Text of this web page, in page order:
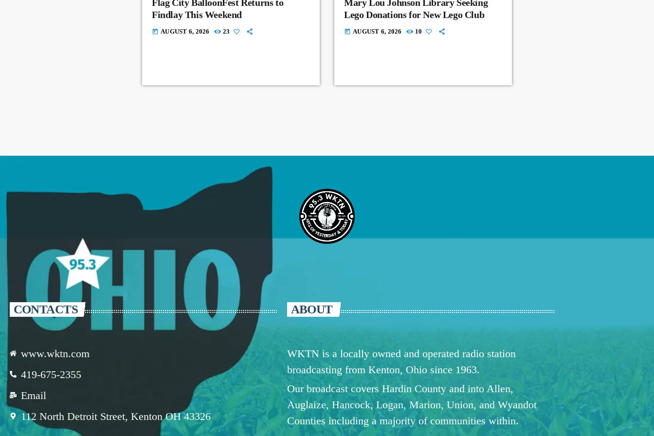
Flag City BalloonFest Returns to
Findlay This Weekend
today AUGUST 6, 2026 23
Mary Lou Johnson Library Seeking
Lego Donations for New Lego Club
today AUGUST 6, 2026 10
CONTACTS
www.wktn.com
419-675-2355
Email
112 North Detroit Street, Kenton OH 43326
ABOUT
WKTN is a locally owned and operated radio station
broadcasting from Kenton, Ohio since 1963.
Our broadcast covers Hardin County and into Allen,
Auglaize, Hancock, Logan, Marion, Union, and Wyandot
Counties including a majority of communities within.